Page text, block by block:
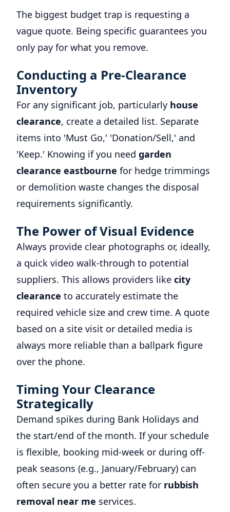
The biggest budget trap is requesting a
vague quote. Being specific guarantees you
only pay for what you remove.
Conducting a Pre-Clearance
Inventory
For any significant job, particularly house
clearance, create a detailed list. Separate
items into 'Must Go,' 'Donation/Sell,' and
'Keep.' Knowing if you need garden
clearance eastbourne for hedge trimmings
or demolition waste changes the disposal
requirements significantly.
The Power of Visual Evidence
Always provide clear photographs or, ideally,
a quick video walk-through to potential
suppliers. This allows providers like city
clearance to accurately estimate the
required vehicle size and crew time. A quote
based on a site visit or detailed media is
always more reliable than a ballpark figure
over the phone.
Timing Your Clearance
Strategically
Demand spikes during Bank Holidays and
the start/end of the month. If your schedule
is flexible, booking mid-week or during off-
peak seasons (e.g., January/February) can
often secure you a better rate for rubbish
removal near me services.